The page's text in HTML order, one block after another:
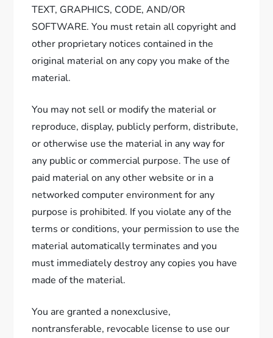
TEXT, GRAPHICS, CODE, AND/OR
SOFTWARE. You must retain all copyright and
other proprietary notices contained in the
original material on any copy you make of the
material.
You may not sell or modify the material or
reproduce, display, publicly perform, distribute,
or otherwise use the material in any way for
any public or commercial purpose. The use of
paid material on any other website or in a
networked computer environment for any
purpose is prohibited. If you violate any of the
terms or conditions, your permission to use the
material automatically terminates and you
must immediately destroy any copies you have
made of the material.
You are granted a nonexclusive,
nontransferable, revocable license to use our